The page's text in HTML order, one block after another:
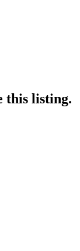
this listing.